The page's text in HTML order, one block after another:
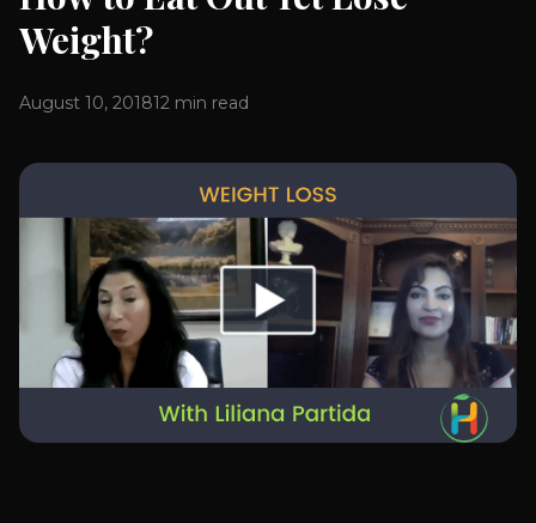
Weight?
August 10, 201812 min read